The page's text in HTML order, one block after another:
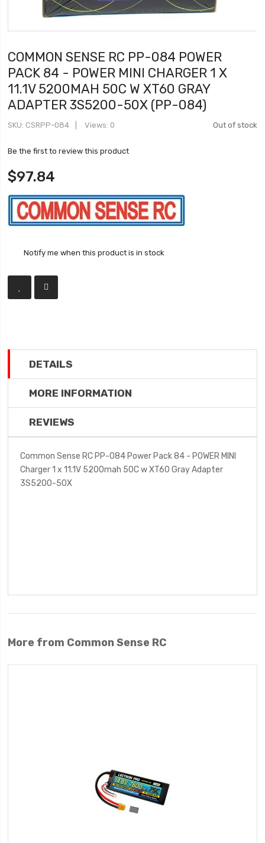
COMMON SENSE RC PP-084 POWER
PACK 84 - POWER MINI CHARGER 1 X
11.1V 5200MAH 50C W XT60 GRAY
ADAPTER 3S5200-50X (PP-084)
Out of stock
SKU CSRPP-084 Views: 0
Be the first to review this product
$97.84
Notify me when this product is in stock
DETAILS
MORE INFORMATION
REVIEWS
Common Sense RC PP-084 Power Pack 84 - POWER MINI
Charger 1 x 11.1V 5200mah 50C w XT60 Gray Adapter
3S5200-50X
More from Common Sense RC